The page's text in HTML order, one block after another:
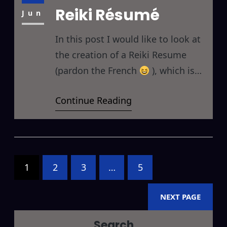
don’t… Be Careful of Ambiguous
Jun Reiki Résumé
In this post I would like to look at
the creation of a Reiki Resume
(pardon the French
), which is
your involvement with Reiki either
for your own personal use, or for
recommend including in your Reiki
Continue Reading
1 2 3 … 5
NEXT PAGE